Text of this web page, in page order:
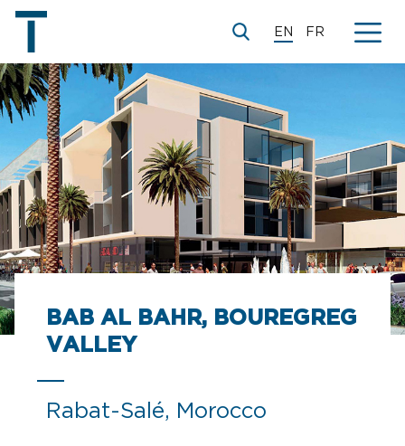
EN FR
BAB AL BAHR, BOUREGREG
VALLEY
Rabat-Salé, Morocco